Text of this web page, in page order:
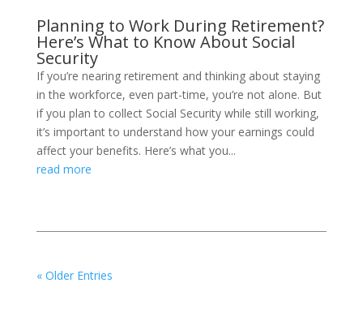
Planning to Work During Retirement?
Here’s What to Know About Social
Security
If you’re nearing retirement and thinking about staying
in the workforce, even part-time, you’re not alone. But
if you plan to collect Social Security while still working,
it’s important to understand how your earnings could
affect your benefits. Here’s what you...
read more
« Older Entries